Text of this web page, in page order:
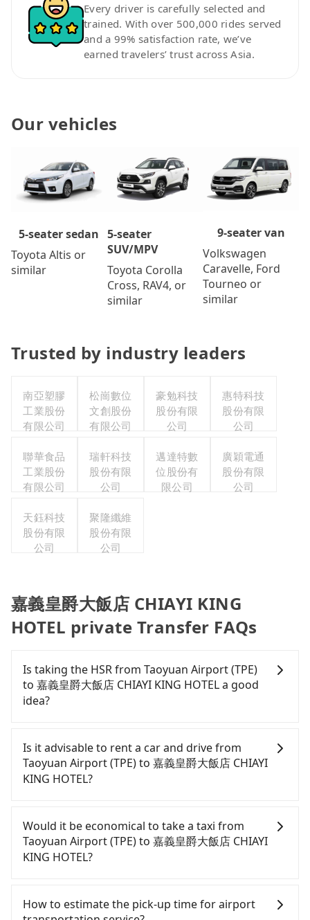
Every driver is carefully selected and
trained. With over 500,000 rides served
and a 99% satisfaction rate, we’ve
earned travelers’ trust across Asia.
Our vehicles
5-seater sedan
Toyota Altis or
similar
5-seater
SUV/MPV
Toyota Corolla
Cross, RAV4, or
similar
9-seater van
Volkswagen
Caravelle, Ford
Tourneo or
similar
Trusted by industry leaders
南亞塑膠
工業股份
有限公司
松崗數位
文創股份
有限公司
豪勉科技
股份有限
公司
惠特科技
股份有限
公司
聯華食品
工業股份
有限公司
瑞軒科技
股份有限
公司
邁達特數
位股份有
限公司
廣穎電通
股份有限
公司
天鈺科技
股份有限
公司
聚隆纖維
股份有限
公司
嘉義皇爵大飯店 CHIAYI KING
HOTEL private Transfer FAQs
Is taking the HSR from Taoyuan Airport (TPE)
to 嘉義皇爵大飯店 CHIAYI KING HOTEL a good
idea?
Airport (TPE) to 嘉義皇爵大飯店 CHIAYI KING HOTEL,
HSR is comfortable and quick but pricey. From the
earliest departure at 06:49 to the latest at 22:35,
Taoyuan Airport (TPE) (Dayuan District, Taoyuan
City) and head to the nearest Taoyuan HSR station,
a taxi ride would cost about NT$400 and take
approximately 20 minutes. After arriving at the
and wait on the platform is about 15 minutes.
Then, take a 54-80-minute (69 min on average) HSR
Is it advisable to rent a car and drive from
Taoyuan Airport (TPE) to 嘉義皇爵大飯店 CHIAYI
KING HOTEL?
confident in your driving skills, and you do not
need to rest in the car (since you will be the one
driving), and most importantly, if you plan to make
the Taoyuan City area, is likely your cheapest
option. After registering on the iRent app, you can
Would it be economical to take a taxi from
Taoyuan Airport (TPE) to 嘉義皇爵大飯店 CHIAYI
KING HOTEL?
City area, you can use apps to hail a cab from
55688 Taiwan Taxi, Uber, Line Go, Yoxi, etc., and if
How to estimate the pick-up time for airport